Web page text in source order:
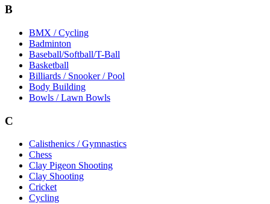
B
BMX / Cycling
Badminton
Baseball/Softball/T-Ball
Basketball
Billiards / Snooker / Pool
Body Building
Bowls / Lawn Bowls
C
Calisthenics / Gymnastics
Chess
Clay Pigeon Shooting
Clay Shooting
Cricket
Cycling